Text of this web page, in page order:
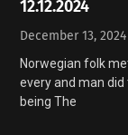
12.12.2024
December 13, 2024
Norwegian folk
every and man
being The